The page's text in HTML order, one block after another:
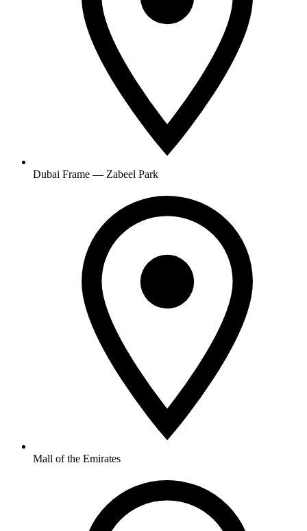
Dubai Frame — Zabeel Park
Mall of the Emirates